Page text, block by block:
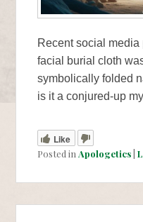
Recent social media
facial burial cloth
symbolically folded
is it a conjured-up
Like
Posted in Apologetics |